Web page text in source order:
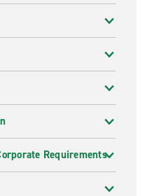
Requirements